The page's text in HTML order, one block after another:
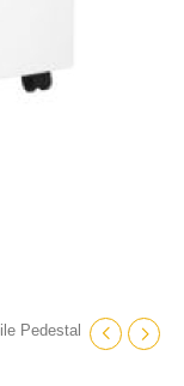
Pedestal